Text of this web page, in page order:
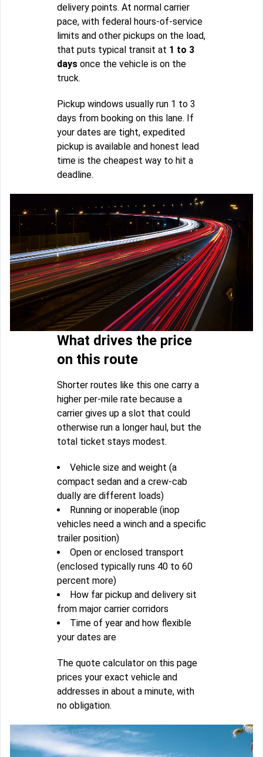
delivery points. At normal carrier
pace, with federal hours-of-service
limits and other pickups on the load,
that puts typical transit at 1 to 3
days once the vehicle is on the
truck.
Pickup windows usually run 1 to 3
days from booking on this lane. If
your dates are tight, expedited
pickup is available and honest lead
time is the cheapest way to hit a
deadline.
What drives the price
on this route
Shorter routes like this one carry a
higher per-mile rate because a
carrier gives up a slot that could
otherwise run a longer haul, but the
total ticket stays modest.
Vehicle size and weight (a
compact sedan and a crew-cab
dually are different loads)
Running or inoperable (inop
vehicles need a winch and a specific
trailer position)
Open or enclosed transport
(enclosed typically runs 40 to 60
percent more)
How far pickup and delivery sit
from major carrier corridors
Time of year and how flexible
your dates are
The quote calculator on this page
prices your exact vehicle and
addresses in about a minute, with
no obligation.